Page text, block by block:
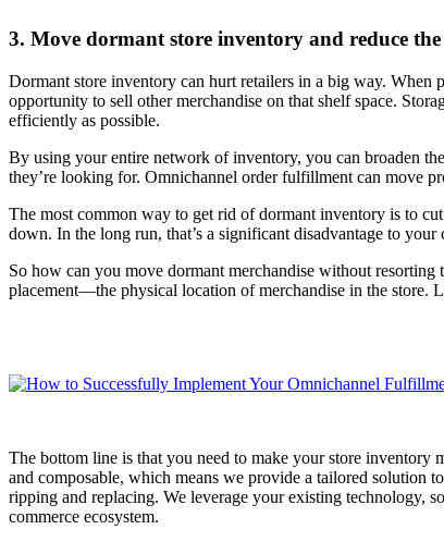
3. Move dormant store inventory and reduce
Dormant store inventory can hurt retailers in a big way. When
opportunity to sell other merchandise on that shelf space.
efficiently as possible.
By using your entire network of inventory, you can broaden
they’re looking for. Omnichannel order fulfillment can move
The most common way to get rid of dormant inventory is to
down. In the long run, that’s a significant disadvantage to your
So how can you move dormant merchandise without
placement—the physical location of merchandise in the store.
The bottom line is that you need to make your store inventory
and composable, which means we provide a tailored solution
ripping and replacing. We leverage your existing technology,
commerce ecosystem.